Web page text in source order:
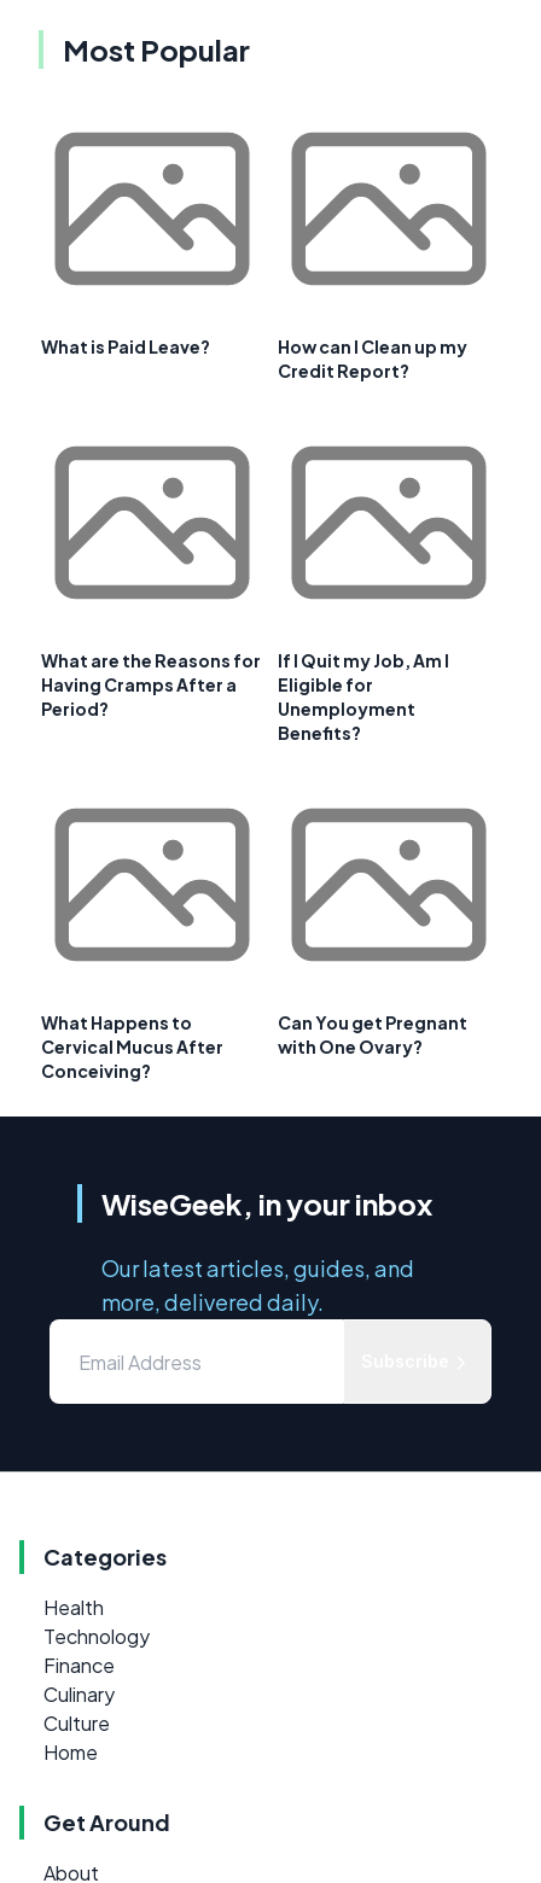
Most Popular
What is Paid Leave?
How can I Clean up my
Credit Report?
What are the Reasons for
Having Cramps After a
Period?
If I Quit my Job, Am I
Eligible for
Unemployment
Benefits?
What Happens to
Cervical Mucus After
Conceiving?
Can You get Pregnant
with One Ovary?
WiseGeek, in your inbox
Our latest articles, guides, and
more, delivered daily.
Categories
Health
Technology
Finance
Culinary
Culture
Home
Get Around
About